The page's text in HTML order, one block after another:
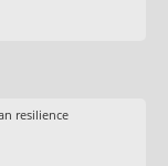
resilience